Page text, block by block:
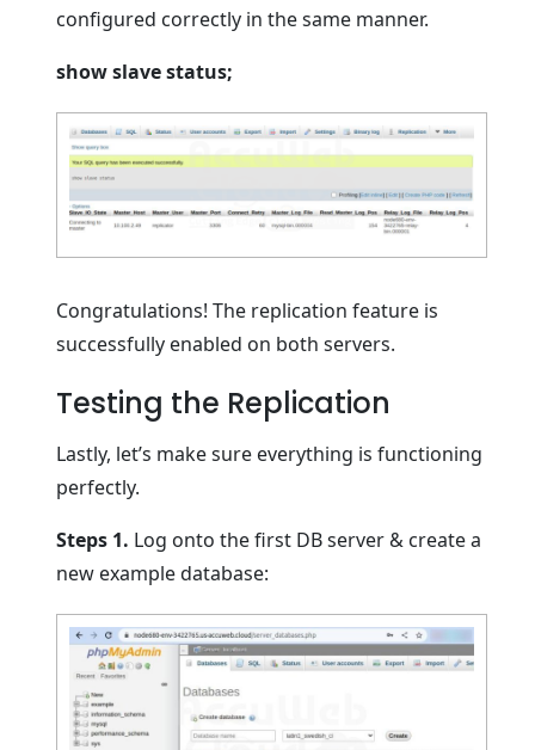
configured correctly in the same manner.
show slave status;
Congratulations! The replication feature is
successfully enabled on both servers.
Testing the Replication
Lastly, let’s make sure everything is functioning
perfectly.
Steps 1. Log onto the first DB server & create a
new example database: